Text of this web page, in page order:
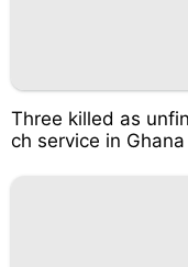
Three killed as
ch service in Ghana